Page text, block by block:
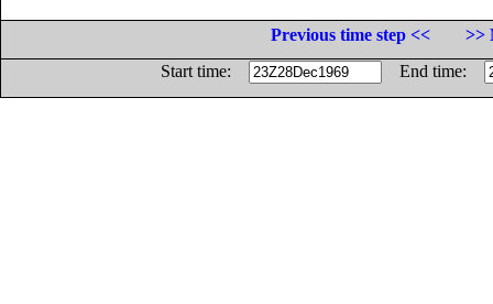
Previous time step <<
>>
Start time:
End time: